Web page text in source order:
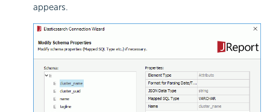
appears.